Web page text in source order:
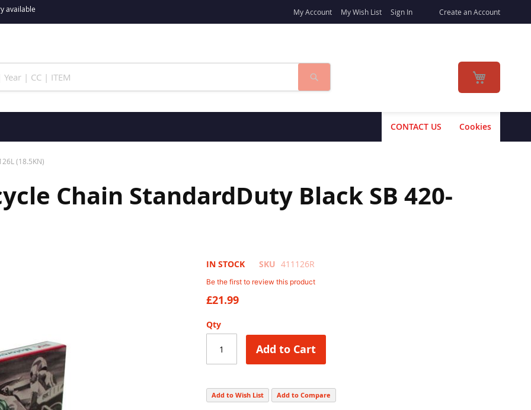
available My Account My Wish List Sign In Create an Account
My Cart
Search
Cookies
CONTACT US
(18.5KN)
Chain StandardDuty Black SB 420-
IN STOCK SKU 411126R
Be the first to review this product
£21.99
Qty
Add to Cart
Add to Wish List Add to Compare